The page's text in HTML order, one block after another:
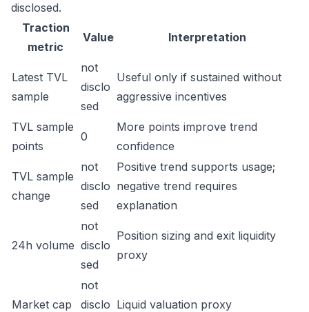
disclosed.
Traction
metric
Value Interpretation
Latest TVL
sample
not
disclo
sed
Useful only if sustained without
aggressive incentives
TVL sample
points
0
More points improve trend
confidence
TVL sample
change
not
disclo
sed
Positive trend supports usage;
negative trend requires
explanation
24h volume
not
disclo
sed
Position sizing and exit liquidity
proxy
Market cap
not
disclo Liquid valuation proxy